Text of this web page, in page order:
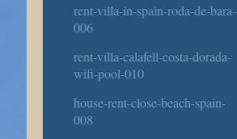
rent-villa-in-spain-roda-de-bara-
006
rent-villa-calafell-costa-dorada-
wifi-pool-010
house-rent-close-beach-spain-
008